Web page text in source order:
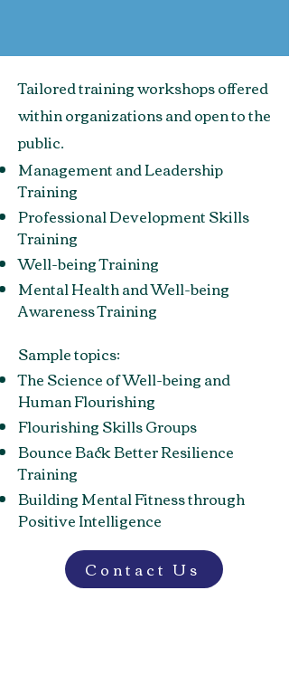
Tailored training workshops offered
within organizations and open to the
public.
Management and Leadership
Training
Professional Development Skills
Training
Well-being Training
Mental Health and Well-being
Awareness Training
Sample topics:
The Science of Well-being and
Human Flourishing
Flourishing Skills Groups
Bounce Back Better Resilience
Training
Building Mental Fitness through
Positive Intelligence
Contact Us